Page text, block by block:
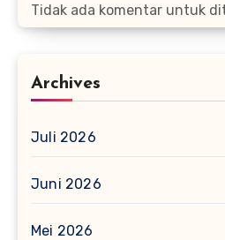
Tidak ada komentar untuk
Archives
Juli 2026
Juni 2026
Mei 2026